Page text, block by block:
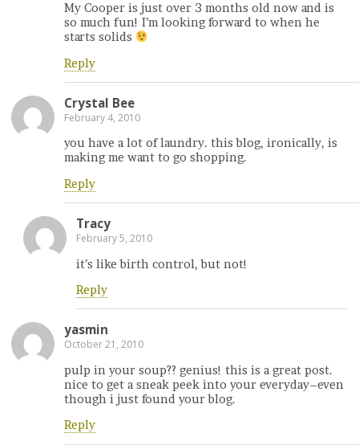
My Cooper is just over 3 months old now and is
so much fun! I’m looking forward to when he
starts solids
Reply
Crystal Bee
February 4, 2010
you have a lot of laundry. this blog, ironically, is
making me want to go shopping.
Reply
Tracy
February 5, 2010
it’s like birth control, but not!
Reply
yasmin
October 21, 2010
pulp in your soup?? genius! this is a great post.
nice to get a sneak peek into your everyday–even
though i just found your blog.
Reply